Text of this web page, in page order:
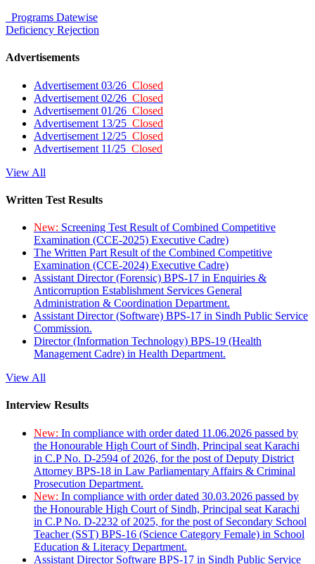
Programs Datewise
Deficiency Rejection
Advertisements
Advertisement 03/26 Closed
Advertisement 02/26 Closed
Advertisement 01/26 Closed
Advertisement 13/25 Closed
Advertisement 12/25 Closed
Advertisement 11/25 Closed
View All
Written Test Results
New: Screening Test Result of Combined Competitive
Examination (CCE-2025) Executive Cadre)
The Written Part Result of the Combined Competitive
Examination (CCE-2024) Executive Cadre)
Assistant Director (Forensic) BPS-17 in Enquiries &
Anticorruption Establishment Services General
Administration & Coordination Department.
Assistant Director (Software) BPS-17 in Sindh Public Service
Commission.
Director (Information Technology) BPS-19 (Health
Management Cadre) in Health Department.
View All
Interview Results
New: In compliance with order dated 11.06.2026 passed by
the Honourable High Court of Sindh, Principal seat Karachi
in C.P No. D-2594 of 2026, for the post of Deputy District
Attorney BPS-18 in Law Parliamentary Affairs & Criminal
Prosecution Department.
New: In compliance with order dated 30.03.2026 passed by
the Honourable High Court of Sindh, Principal seat Karachi
in C.P No. D-2232 of 2025, for the post of Secondary School
Teacher (SST) BPS-16 (Science Category Female) in School
Education & Literacy Department.
Assistant Director Software BPS-17 in Sindh Public Service